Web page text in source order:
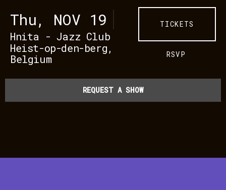
Thu, NOV 19
Hnita - Jazz Club
Heist-op-den-berg,
Belgium
RSVP
TICKETS
REQUEST A SHOW